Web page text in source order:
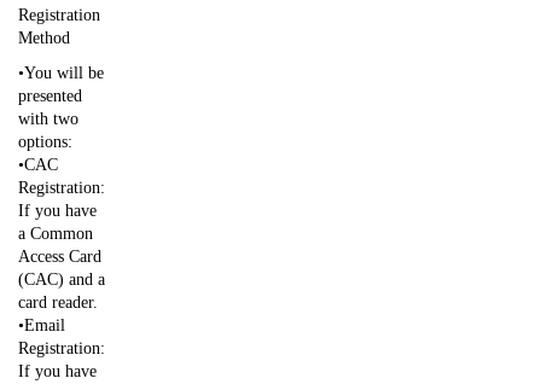
Registration
Method
•You will be
presented
with two
options:
•CAC
Registration:
If you have
a Common
Access Card
(CAC) and a
card reader.
•Email
Registration:
If you have